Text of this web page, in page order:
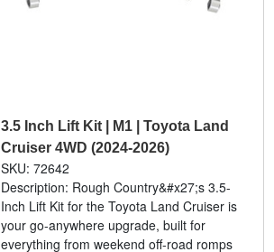
3.5 Inch Lift Kit | M1 | Toyota Land
Cruiser 4WD (2024-2026)
SKU: 72642
Description: Rough Country&#x27;s 3.5-
Inch Lift Kit for the Toyota Land Cruiser is
your go-anywhere upgrade, built for
everything from weekend off-road romps